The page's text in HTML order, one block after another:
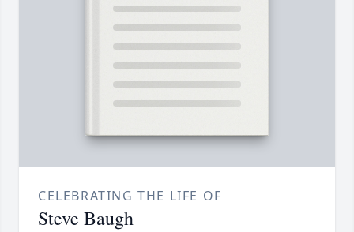
CELEBRATING THE LIFE OF
Steve Baugh